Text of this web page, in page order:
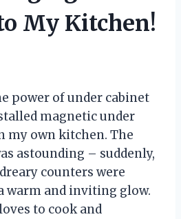
My Kitchen!
power of under cabinet
magnetic under
my own kitchen. The
astounding – suddenly,
counters were
warm and inviting glow.
to cook and